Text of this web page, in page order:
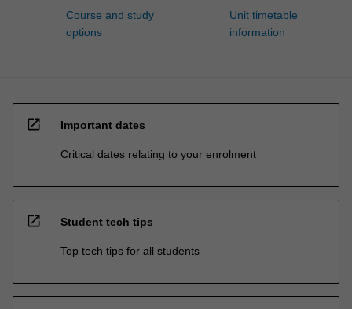
Course and study
options
Unit timetable
information
open_in_new Important dates
Critical dates relating to your enrolment
open_in_new Student tech tips
Top tech tips for all students